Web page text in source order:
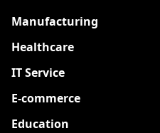
Manufacturing
Healthcare
IT Service
E-commerce
Education